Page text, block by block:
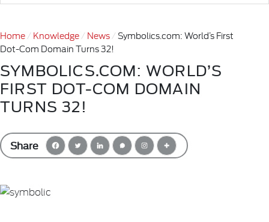
Home Knowledge News
Symbolics.com: World’s First
Dot-Com Domain Turns 32!
SYMBOLICS.COM: WORLD’S
FIRST DOT-COM DOMAIN
TURNS 32!
Share